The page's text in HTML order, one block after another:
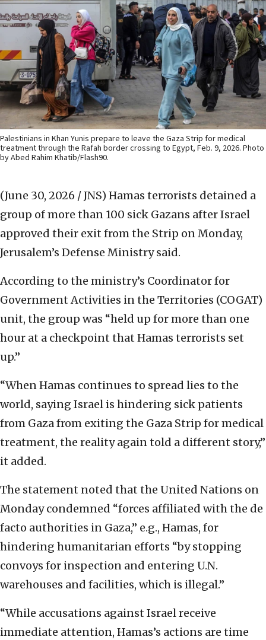
Palestinians in Khan Yunis prepare to leave the Gaza Strip for medical
treatment through the Rafah border crossing to Egypt, Feb. 9, 2026. Photo
by Abed Rahim Khatib/Flash90.
(June 30, 2026 / JNS) Hamas terrorists detained a
group of more than 100 sick Gazans after Israel
approved their exit from the Strip on Monday,
Jerusalem’s Defense Ministry said.
According to the ministry’s Coordinator for
Government Activities in the Territories (COGAT)
unit, the group was “held up for more than one
hour at a checkpoint that Hamas terrorists set
up.”
“When Hamas continues to spread lies to the
world, saying Israel is hindering sick patients
from Gaza from exiting the Gaza Strip for medical
treatment, the reality again told a different story,”
it added.
The statement noted that the United Nations on
Monday condemned “forces affiliated with the de
facto authorities in Gaza,” e.g., Hamas, for
hindering humanitarian efforts “by stopping
convoys for inspection and entering U.N.
warehouses and facilities, which is illegal.”
“While accusations against Israel receive
immediate attention, Hamas’s actions are time